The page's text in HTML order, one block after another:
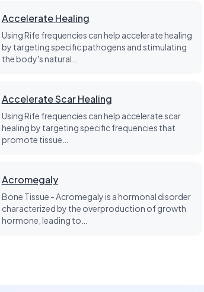
Accelerate Healing
Using Rife frequencies can help accelerate healing
by targeting specific pathogens and stimulating
the body's natural…
Accelerate Scar Healing
Using Rife frequencies can help accelerate scar
healing by targeting specific frequencies that
promote tissue…
Acromegaly
Bone Tissue - Acromegaly is a hormonal disorder
characterized by the overproduction of growth
hormone, leading to…